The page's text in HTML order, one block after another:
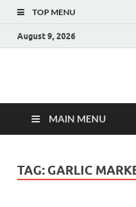
TOP MENU
August 9, 2026
Fact.MR
MAIN MENU
TAG: GARLIC